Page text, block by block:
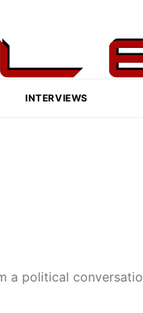
INTERVIEWS
a political